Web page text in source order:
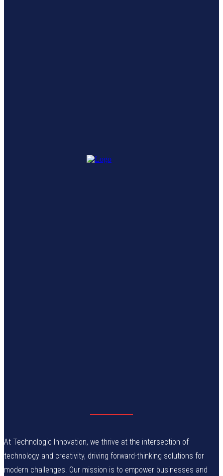
At Technologic Innovation, we thrive at the intersection of
technology and creativity, driving forward-thinking solutions for
modern challenges. Our mission is to empower businesses and